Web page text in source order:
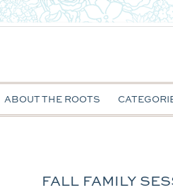
ABOUT THE ROOTS
FALL FAMILY